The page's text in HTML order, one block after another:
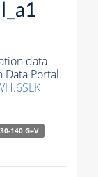
data
Data Portal.
140 GeV